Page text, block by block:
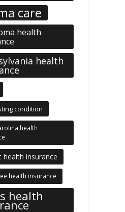
care
health
health
condition
health
health insurance
health insurance
health